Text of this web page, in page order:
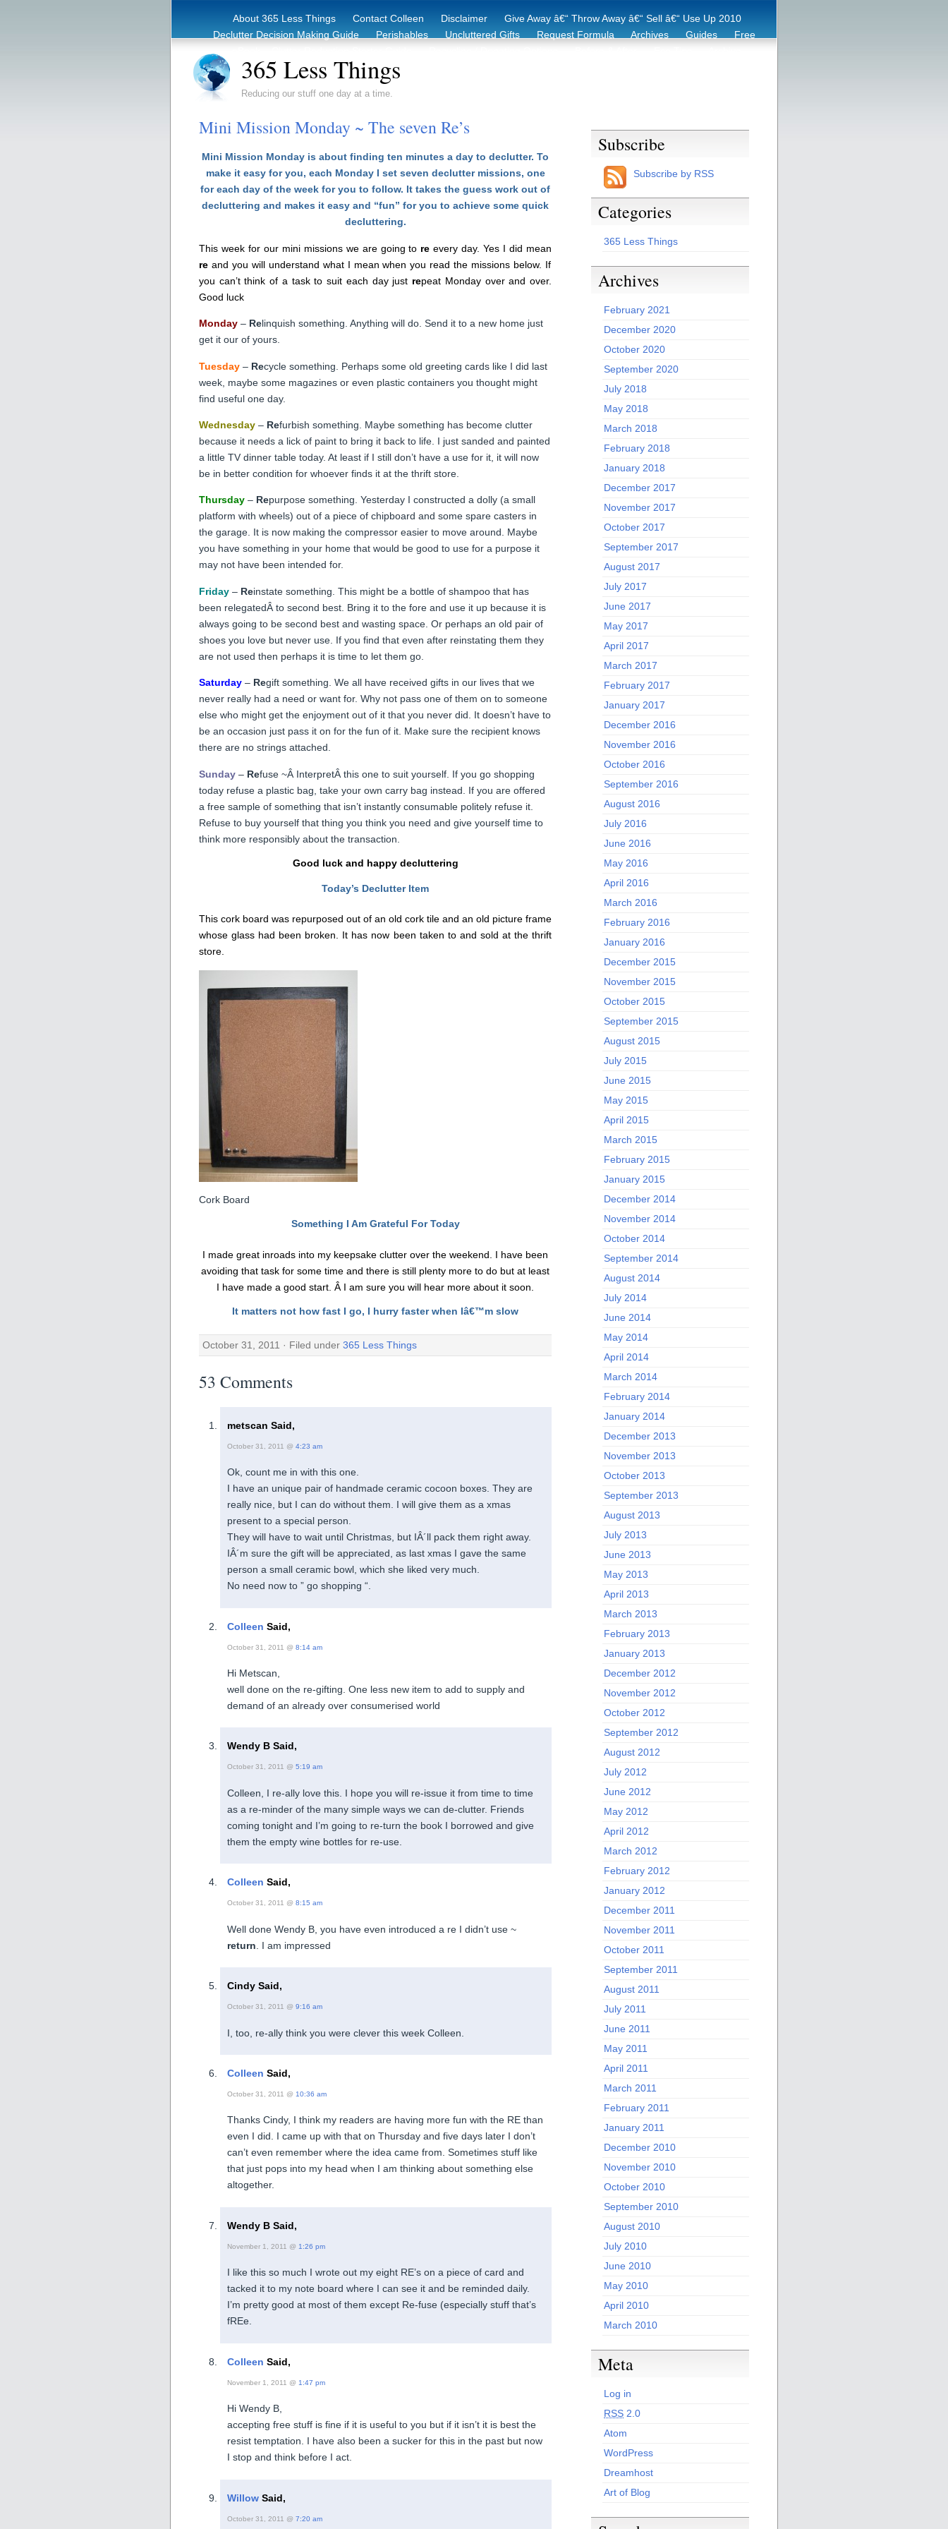
About 365 Less Things Contact Colleen Disclaimer
Give Away â€“ Throw Away â€“ Sell â€“ Use Up 2010
Declutter Decision Making Guide
Perishables Uncluttered Gifts Request Formula Archives Guides
Free
365 Less Things
Reducing our stuff one day at a time.
Mini Mission Monday ~ The seven Re’s
Mini Mission Monday is about finding ten minutes a day to declutter. To
make it easy for you, each Monday I set seven declutter missions, one
for each day of the week for you to follow. It takes the guess work out of
decluttering and makes it easy and “fun” for you to achieve some quick
decluttering.
This week for our mini missions we are going to re every day. Yes I did mean
re and you will understand what I mean when you read the missions below. If
you can’t think of a task to suit each day just repeat Monday over and over.
Good luck
Monday – Relinquish something. Anything will do. Send it to a new home just
get it our of yours.
Tuesday – Recycle something. Perhaps some old greeting cards like I did last
week, maybe some magazines or even plastic containers you thought might
find useful one day.
Wednesday – Refurbish something. Maybe something has become clutter
because it needs a lick of paint to bring it back to life. I just sanded and painted
a little TV dinner table today. At least if I still don’t have a use for it, it will now
be in better condition for whoever finds it at the thrift store.
Thursday – Repurpose something. Yesterday I constructed a dolly (a small
platform with wheels) out of a piece of chipboard and some spare casters in
the garage. It is now making the compressor easier to move around. Maybe
you have something in your home that would be good to use for a purpose it
may not have been intended for.
Friday – Reinstate something. This might be a bottle of shampoo that has
been relegatedÂ to second best. Bring it to the fore and use it up because it is
always going to be second best and wasting space. Or perhaps an old pair of
shoes you love but never use. If you find that even after reinstating them they
are not used then perhaps it is time to let them go.
Saturday – Regift something. We all have received gifts in our lives that we
never really had a need or want for. Why not pass one of them on to someone
else who might get the enjoyment out of it that you never did. It doesn’t have to
be an occasion just pass it on for the fun of it. Make sure the recipient knows
there are no strings attached.
Sunday – Refuse ~Â InterpretÂ this one to suit yourself. If you go shopping
today refuse a plastic bag, take your own carry bag instead. If you are offered
a free sample of something that isn’t instantly consumable politely refuse it.
Refuse to buy yourself that thing you think you need and give yourself time to
think more responsibly about the transaction.
Good luck and happy decluttering
Today’s Declutter Item
This cork board was repurposed out of an old cork tile and an old picture frame
whose glass had been broken. It has now been taken to and sold at the thrift
store.
Cork Board
Something I Am Grateful For Today
I made great inroads into my keepsake clutter over the weekend. I have been
avoiding that task for some time and there is still plenty more to do but at least
I have made a good start. Â I am sure you will hear more about it soon.
It matters not how fast I go, I hurry faster when Iâ€™m slow
October 31, 2011 · Filed under 365 Less Things
53 Comments
metscan Said,
October 31, 2011 @ 4:23 am
Ok, count me in with this one.
I have an unique pair of handmade ceramic cocoon boxes. They are
really nice, but I can do without them. I will give them as a xmas
present to a special person.
They will have to wait until Christmas, but IÂ´ll pack them right away.
IÂ´m sure the gift will be appreciated, as last xmas I gave the same
person a small ceramic bowl, which she liked very much.
No need now to ” go shopping “.
Colleen Said,
October 31, 2011 @ 8:14 am
Hi Metscan,
well done on the re-gifting. One less new item to add to supply and
demand of an already over consumerised world
Wendy B Said,
October 31, 2011 @ 5:19 am
Colleen, I re-ally love this. I hope you will re-issue it from time to time
as a re-minder of the many simple ways we can de-clutter. Friends
coming tonight and I’m going to re-turn the book I borrowed and give
them the empty wine bottles for re-use.
Colleen Said,
October 31, 2011 @ 8:15 am
Well done Wendy B, you have even introduced a re I didn’t use ~
return . I am impressed
Cindy Said,
October 31, 2011 @ 9:16 am
I, too, re-ally think you were clever this week Colleen.
Colleen Said,
October 31, 2011 @ 10:36 am
Thanks Cindy, I think my readers are having more fun with the RE than
even I did. I came up with that on Thursday and five days later I don’t
can’t even remember where the idea came from. Sometimes stuff like
that just pops into my head when I am thinking about something else
altogether.
Wendy B Said,
November 1, 2011 @ 1:26 pm
I like this so much I wrote out my eight RE’s on a piece of card and
tacked it to my note board where I can see it and be reminded daily.
I’m pretty good at most of them except Re-fuse (especially stuff that’s
fREe.
Colleen Said,
November 1, 2011 @ 1:47 pm
Hi Wendy B,
accepting free stuff is fine if it is useful to you but if it isn’t it is best the
resist temptation. I have also been a sucker for this in the past but now
I stop and think before I act.
Willow Said,
October 31, 2011 @ 7:20 am
Subscribe
Subscribe by RSS
Categories
365 Less Things
Archives
February 2021
December 2020
October 2020
September 2020
July 2018
May 2018
March 2018
February 2018
January 2018
December 2017
November 2017
October 2017
September 2017
August 2017
July 2017
June 2017
May 2017
April 2017
March 2017
February 2017
January 2017
December 2016
November 2016
October 2016
September 2016
August 2016
July 2016
June 2016
May 2016
April 2016
March 2016
February 2016
January 2016
December 2015
November 2015
October 2015
September 2015
August 2015
July 2015
June 2015
May 2015
April 2015
March 2015
February 2015
January 2015
December 2014
November 2014
October 2014
September 2014
August 2014
July 2014
June 2014
May 2014
April 2014
March 2014
February 2014
January 2014
December 2013
November 2013
October 2013
September 2013
August 2013
July 2013
June 2013
May 2013
April 2013
March 2013
February 2013
January 2013
December 2012
November 2012
October 2012
September 2012
August 2012
July 2012
June 2012
May 2012
April 2012
March 2012
February 2012
January 2012
December 2011
November 2011
October 2011
September 2011
August 2011
July 2011
June 2011
May 2011
April 2011
March 2011
February 2011
January 2011
December 2010
November 2010
October 2010
September 2010
August 2010
July 2010
June 2010
May 2010
April 2010
March 2010
Meta
Log in
RSS 2.0
Atom
WordPress
Dreamhost
Art of Blog